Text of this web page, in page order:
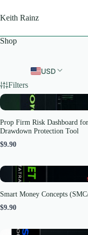
to
content
Keith Rainz
Shop
USD
Filters
Prop Firm Risk Dashboard
Drawdown Protection Tool
$9.90
Smart Money Concepts
$9.90